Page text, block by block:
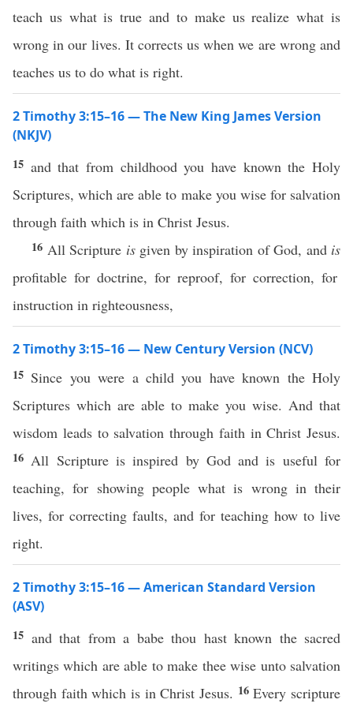
teach us what is true and to make us realize what is
wrong in our lives. It corrects us when we are wrong and
teaches us to do what is right.
2 Timothy 3:15–16 — The New King James Version
(NKJV)
15 and that from childhood you have known the Holy
Scriptures, which are able to make you wise for salvation
through faith which is in Christ Jesus.
16 All Scripture isgiven by inspiration of God, and is
profitable for doctrine, for reproof, for correction, for
instruction in righteousness,
2 Timothy 3:15–16 — New Century Version (NCV)
15 Since you were a child you have known the Holy
Scriptures which are able to make you wise. And that
wisdom leads to salvation through faith in Christ Jesus.
16 All Scripture is inspired by God and is useful for
teaching, for showing people what is wrong in their
lives, for correcting faults, and for teaching how to live
right.
2 Timothy 3:15–16 — American Standard Version
(ASV)
15 and that from a babe thou hast known the sacred
writings which are able to make thee wise unto salvation
through faith which is in Christ Jesus. 16Every scripture